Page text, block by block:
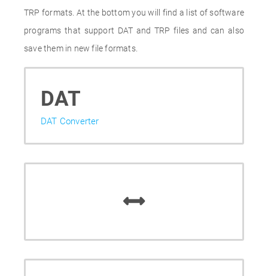
TRP formats. At the bottom you will find a list of software
programs that support DAT and TRP files and can also
save them in new file formats.
DAT
DAT Converter